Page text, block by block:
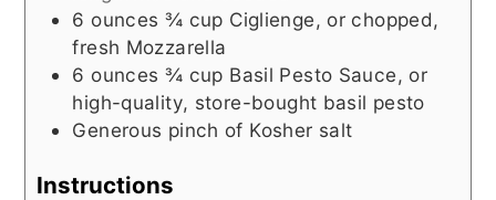
6 ounces ¾ cup Ciglienge, or chopped,
fresh Mozzarella
6 ounces ¾ cup Basil Pesto Sauce, or
high-quality, store-bought basil pesto
Generous pinch of Kosher salt
Instructions